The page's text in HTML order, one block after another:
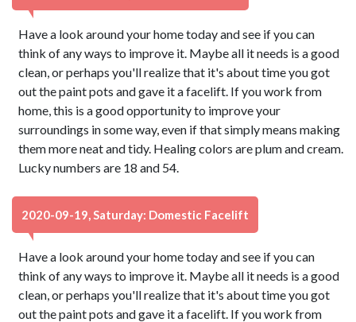
Have a look around your home today and see if you can
think of any ways to improve it. Maybe all it needs is a good
clean, or perhaps you'll realize that it's about time you got
out the paint pots and gave it a facelift. If you work from
home, this is a good opportunity to improve your
surroundings in some way, even if that simply means making
them more neat and tidy. Healing colors are plum and cream.
Lucky numbers are 18 and 54.
2020-09-19, Saturday: Domestic Facelift
Have a look around your home today and see if you can
think of any ways to improve it. Maybe all it needs is a good
clean, or perhaps you'll realize that it's about time you got
out the paint pots and gave it a facelift. If you work from